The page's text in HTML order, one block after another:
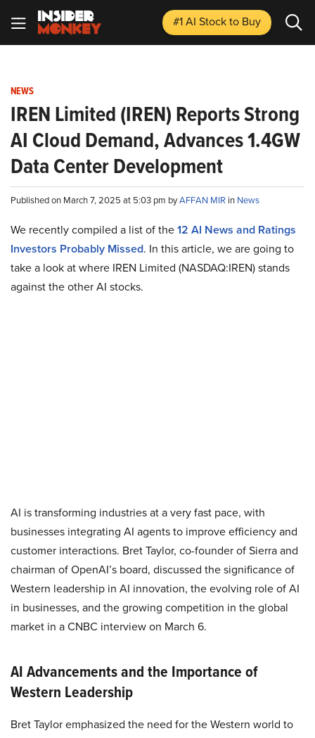
#1 AI Stockto Buy
NEWS
IREN Limited (IREN) Reports Strong
AI Cloud Demand, Advances 1.4GW
Data Center Development
Published on March 7, 2025 at 5:03 pm byAFFAN MIR in News
We recently compiled a list of the12 AI News and Ratings
Investors Probably Missed. In this article, we are going to
take a look at where IREN Limited (NASDAQ:IREN) stands
against the other AI stocks.
AI is transforming industries at a very fast pace, with
businesses integrating AI agents to improve efficiency and
customer interactions. Bret Taylor, co-founder of Sierra and
chairman of OpenAI’s board, discussed the significance of
Western leadership in AI innovation, the evolving role of AI
in businesses, and the growing competition in the global
market in a CNBC interview on March 6.
AI Advancements and the Importance of
Western Leadership
Bret Taylor emphasized the need for the Western world to